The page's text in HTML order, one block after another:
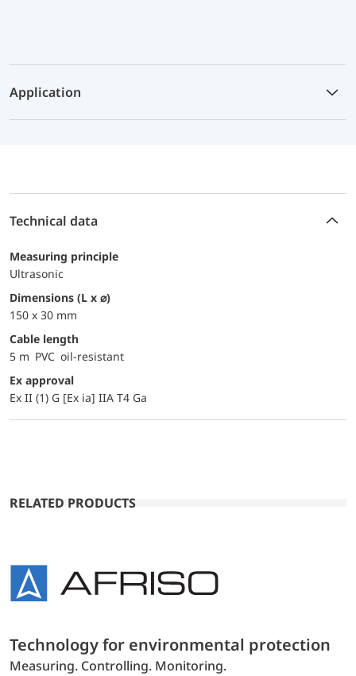
Application
Technical data
Measuring principle
Ultrasonic
dimensions (L x ⌀)
150 x 30 mm
Cable length
5 m PVC oil-resistant
Ex approval
Ex II (1) G [Ex ia] IIA T4 Ga
RELATED PRODUCTS
Technology for environmental protection
Measuring. Controlling. Monitoring.